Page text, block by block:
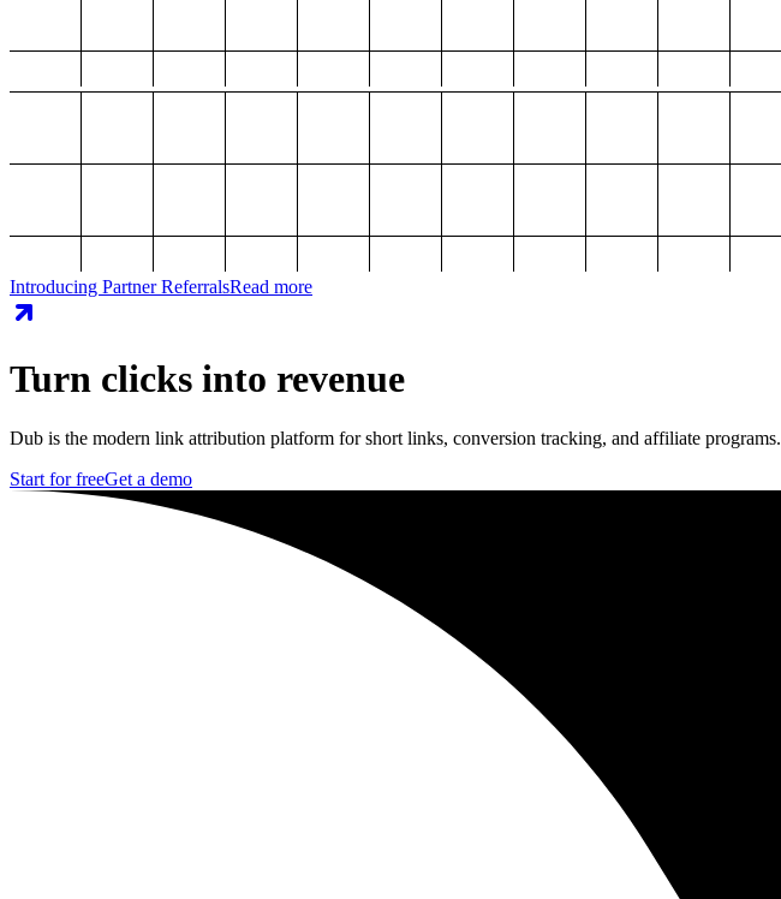
Introducing Partner ReferralsRead more
Turn clicks into revenue
Dub is the modern link attribution platform for short links, conversion tracking, and affiliate programs.
Start for freeGet a demo